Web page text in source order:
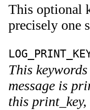
This optional
precisely one
This
message is
this